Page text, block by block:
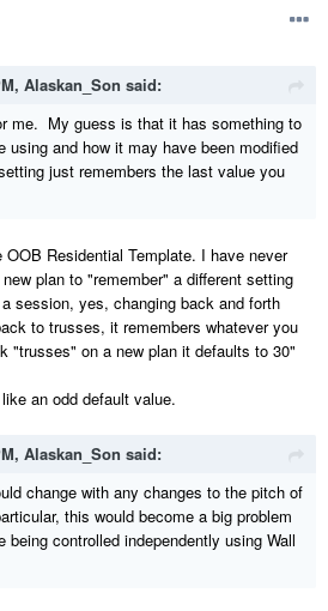
Alaskan_Son said:
me. My guess is that it has something to
using and how it may have been modified
just remembers the last value you
Residential Template. I have never
plan to "remember" a different setting
session, yes, changing back and forth
to trusses, it remembers whatever you
"trusses" on a new plan it defaults to 30"
an odd default value.
Alaskan_Son said:
change with any changes to the pitch of
this would become a big problem
being controlled independently using Wall